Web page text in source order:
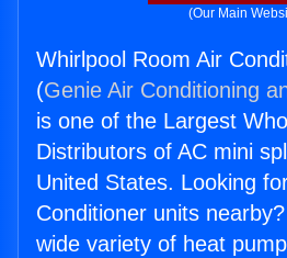
(Our Main
Whirlpool Room Air
(Genie Air Conditioning
is one of the Largest
Distributors of AC mini
United States. Looking
Conditioner units
wide variety of heat